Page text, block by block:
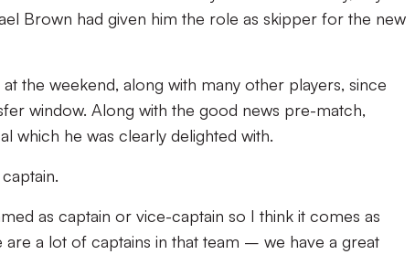
Brown had given him the role as skipper for the new
the weekend, along with many other players, since
window. Along with the good news pre-match,
which he was clearly delighted with.
as captain or vice-captain so I think it comes as
a lot of captains in that team – we have a great